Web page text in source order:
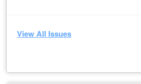
View All Issues